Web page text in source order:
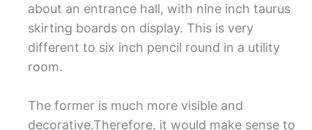
about an entrance hall, with nine inch taurus
skirting boards on display. This is very
different to six inch pencil round in a utility
room.
The former is much more visible and
decorative.Therefore, it would make sense to